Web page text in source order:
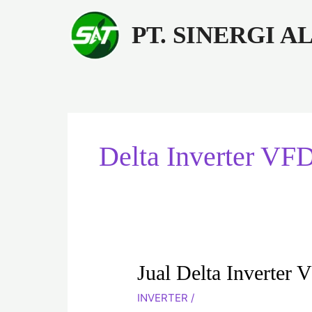
PT. SINERGI
Delta Inverter
Jual Delta Inverter
INVERTER /
Jual
Inverter